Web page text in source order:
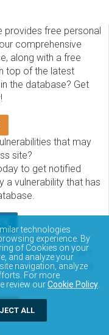
provides free personal
comprehensive
along with a free
top of the latest
the database? Get
that may
site?
to get notified
a vulnerability that has
vulnerability
and query via API.
how to access and
via API.
technologies
experience. By
of Cookies on your
and analyze your
navigation, analyze
For more
review ourCookie Policy
ALL